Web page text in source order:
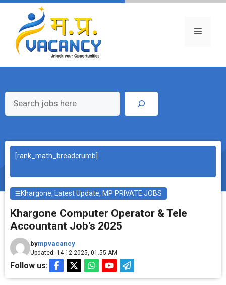
Skip
content
Menu
[rank_math_breadcrumb]
Khargone, Latest Update, MP PRIVATE JOBS
Khargone Computer Operator & Tele
Accountant Job’s 2025
bympvacancy
Updated: 14-12-2025, 01.55 AM
Follow us: